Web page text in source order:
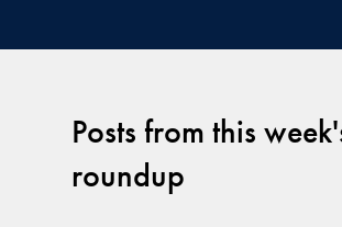
Posts from this
roundup